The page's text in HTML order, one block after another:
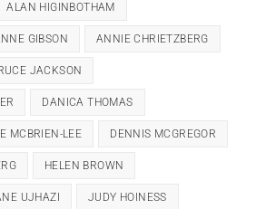
ALAN HIGINBOTHAM
GIBSON ANNIE CHRIETZBERG
JACKSON
DANICA THOMAS
MCBRIEN-LEE DENNIS MCGREGOR
HELEN BROWN
UJHAZI JUDY HOINESS